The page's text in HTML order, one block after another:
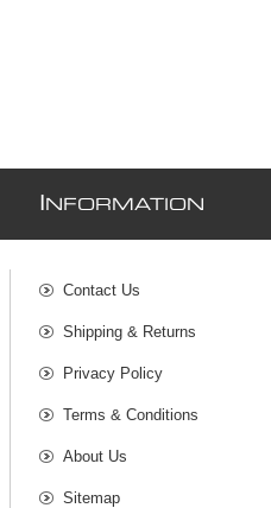
NFORMATION
Contact Us
Shipping & Returns
Privacy Policy
Terms & Conditions
About Us
Sitemap